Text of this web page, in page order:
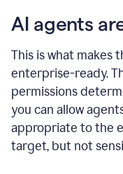
AI agents
This is what makes
enterprise-ready.
permissions
you can allow
appropriate to the
target, but not